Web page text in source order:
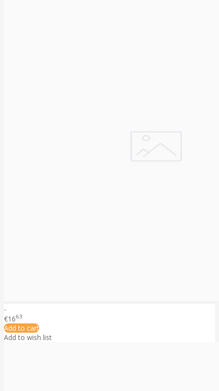
..
€1663
Add to cart
Add to wish list